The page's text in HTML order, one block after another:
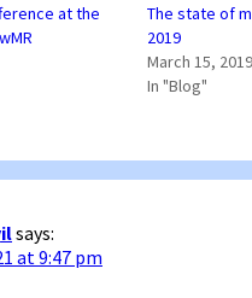
at the
The state of
2019
March 15, 2019
In "Blog"
says:
at 9:47 pm